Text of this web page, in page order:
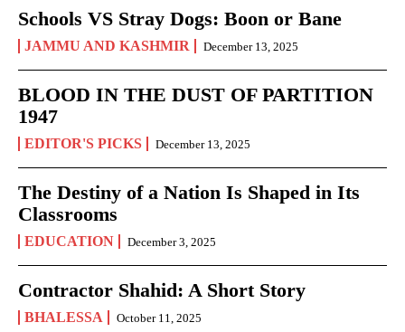
Schools VS Stray Dogs: Boon or Bane
JAMMU AND KASHMIR December 13, 2025
BLOOD IN THE DUST OF PARTITION
1947
EDITOR'S PICKS December 13, 2025
The Destiny of a Nation Is Shaped in Its
Classrooms
EDUCATION December 3, 2025
Contractor Shahid: A Short Story
BHALESSA October 11, 2025